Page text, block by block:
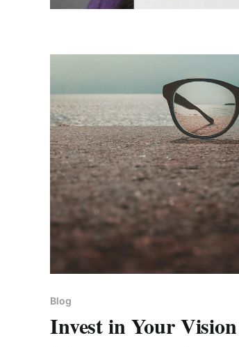
Blog
Invest in Your Vision